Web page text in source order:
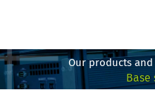
Our products
Base